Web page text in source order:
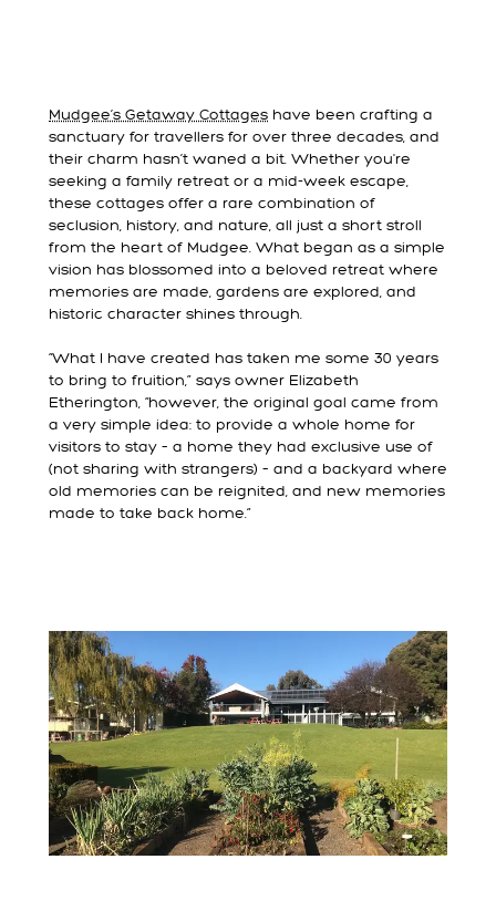
Mudgee’s Getaway Cottages have been crafting a
sanctuary for travellers for over three decades, and
their charm hasn’t waned a bit. Whether you're
seeking a family retreat or a mid-week escape,
these cottages offer a rare combination of
seclusion, history, and nature, all just a short stroll
from the heart of Mudgee. What began as a simple
vision has blossomed into a beloved retreat where
memories are made, gardens are explored, and
historic character shines through.
“What I have created has taken me some 30 years
to bring to fruition,” says owner Elizabeth
Etherington, “however, the original goal came from
a very simple idea: to provide a whole home for
visitors to stay – a home they had exclusive use of
(not sharing with strangers) – and a backyard where
old memories can be reignited, and new memories
made to take back home.”